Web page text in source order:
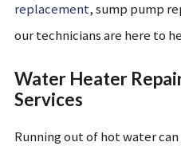
replacement, sump pump
our technicians are here to
Water Heater
Services
Running out of hot water can